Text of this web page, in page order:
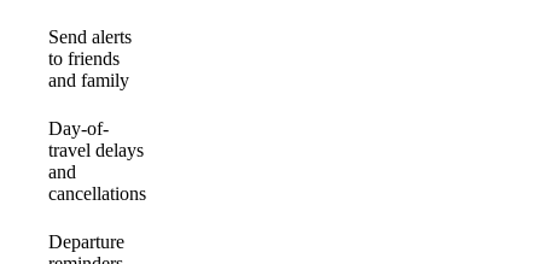
Send alerts
to friends
and family
Day-of-
travel delays
and
cancellations
Departure